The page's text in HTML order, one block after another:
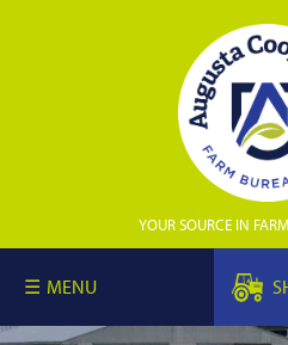
YOUR SOURCE IN
MENU